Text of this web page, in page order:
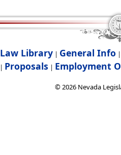
Law Library | General Info |
| Proposals | Employment
©2026 Nevada